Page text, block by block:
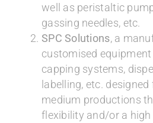
well as peristaltic
gassing needles, etc.
SPC Solutions, a
customised
capping systems,
labelling, etc.
medium productions
flexibility and/or a